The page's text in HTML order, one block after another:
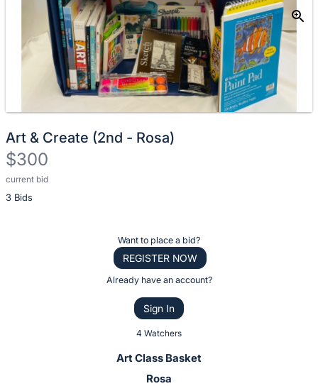
Art & Create (2nd - Rosa)
$300
current bid
3 Bids
Description
of
Want to place a bid?
REGISTER NOW
Already have an account?
Sign In
4 Watchers
Art Class Basket
Rosa